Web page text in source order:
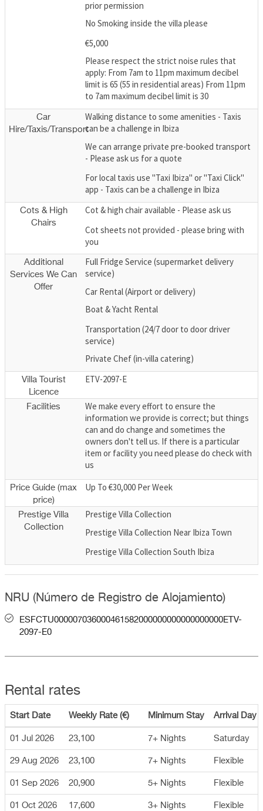
prior permission
No Smoking inside the villa please
€5,000
Please respect the strict noise rules that
apply: From 7am to 11pm maximum decibel
limit is 65 (55 in residential areas) From 11pm
to 7am maximum decibel limit is 30
Car
Hire/Taxis/Transport
Walking distance to some amenities - Taxis
can be a challenge in Ibiza
We can arrange private pre-booked transport
- Please ask us for a quote
For local taxis use "Taxi Ibiza" or "Taxi Click"
app - Taxis can be a challenge in Ibiza
Cots & High
Chairs
Cot & high chair available - Please ask us
Cot sheets not provided - please bring with
you
Additional
Services We Can
Offer
Full Fridge Service (supermarket delivery
service)
Car Rental (Airport or delivery)
Boat & Yacht Rental
Transportation (24/7 door to door driver
service)
Private Chef (in-villa catering)
Villa Tourist
Licence
ETV-2097-E
Facilities
We make every effort to ensure the
information we provide is correct; but things
can and do change and sometimes the
owners don't tell us. If there is a particular
item or facility you need please do check with
us
Price Guide (max
price)
Up To €30,000 Per Week
Prestige Villa
Collection
Prestige Villa Collection
Prestige Villa Collection Near Ibiza Town
Prestige Villa Collection South Ibiza
NRU (Número de Registro de Alojamiento)
ESFCTU000007036000461582000000000000000000ETV-
2097-E0
Rental rates
Start Date Weekly Rate (€) Minimum Stay Arrival Day
01 Jul 2026 23,100 7+ Nights Saturday
29 Aug 2026 23,100 7+ Nights Flexible
01 Sep 2026 20,900 5+ Nights Flexible
01 Oct 2026 17,600 3+ Nights Flexible